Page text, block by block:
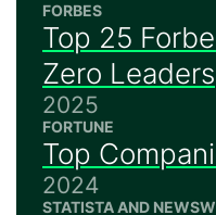
FORBES
Top 25
Zero Leaders
2025
FORTUNE
Top
2024
STATISTA AND